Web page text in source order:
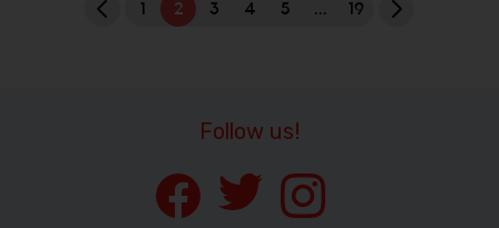
1 2 3 4 5 ... 19
Follow us!